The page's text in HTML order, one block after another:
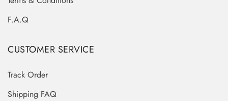
F.A.Q
CUSTOMER SERVICE
Track Order
Shipping FAQ